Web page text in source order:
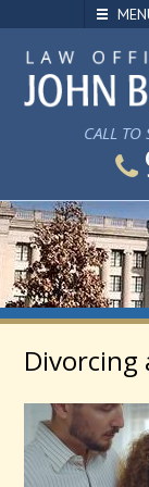
CALL TO
Divorcing